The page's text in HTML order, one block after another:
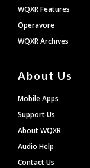
WQXR Features
Operavore
WQXR Archives
About Us
Mobile Apps
Support Us
About WQXR
Audio Help
Contact Us